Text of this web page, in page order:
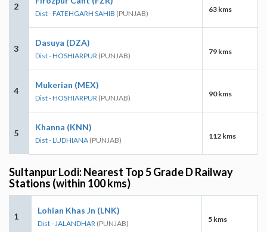
2
Dist - FATEHGARH SAHIB (PUNJAB) 63 kms
3
Dasuya (DZA)
Dist - HOSHIARPUR (PUNJAB) 79 kms
4
Mukerian (MEX)
Dist - HOSHIARPUR (PUNJAB) 90 kms
5
Khanna (KNN)
Dist - LUDHIANA (PUNJAB) 112 kms
Sultanpur Lodi: Nearest Top 5 Grade D Railway
Stations (within 100 kms)
1
Lohian Khas Jn (LNK)
Dist - JALANDHAR (PUNJAB) 5 kms